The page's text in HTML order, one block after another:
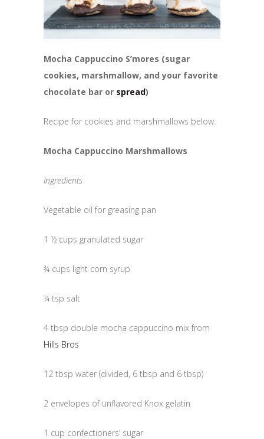
Mocha Cappuccino S’mores (sugar
cookies, marshmallow, and your favorite
chocolate bar or spread)
Recipe for cookies and marshmallows below.
Mocha Cappuccino Marshmallows
Ingredients
Vegetable oil for greasing pan
1 ½ cups granulated sugar
¾ cups light corn syrup
¼ tsp salt
4 tbsp double mocha cappuccino mix from
Hills Bros
12 tbsp water (divided, 6 tbsp and 6 tbsp)
2 envelopes of unflavored Knox gelatin
1 cup confectioners’ sugar